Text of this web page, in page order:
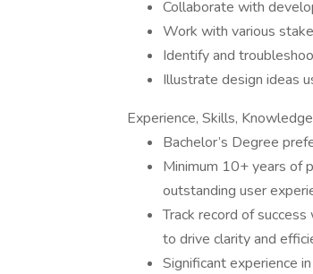
Collaborate with
Work with various
Identify and
Illustrate design ideas
Experience, Skills,
Bachelor’s Degree
Minimum 10+ years of
outstanding user
Track record of
to drive clarity and
Significant experience